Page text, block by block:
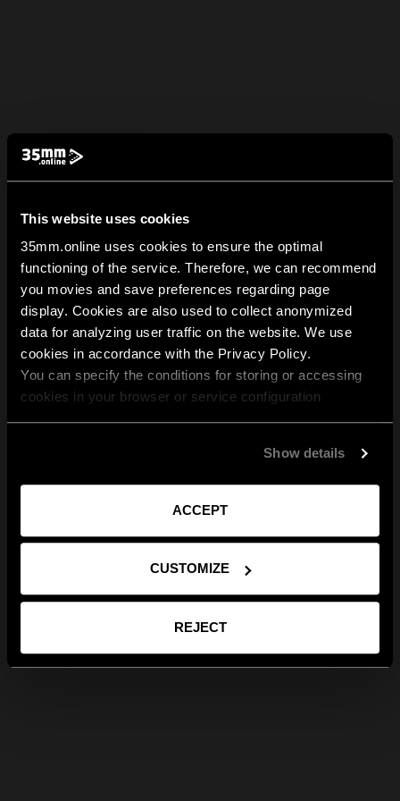
This website uses cookies
35mm.online uses cookies to ensure the optimal
functioning of the service. Therefore, we can recommend
you movies and save preferences regarding page
display. Cookies are also used to collect anonymized
data for analyzing user traffic on the website. We use
cookies in accordance with the Privacy Policy.
You can specify the conditions for storing or accessing
cookies in your browser or service configuration
Show details
ACCEPT
CUSTOMIZE
REJECT